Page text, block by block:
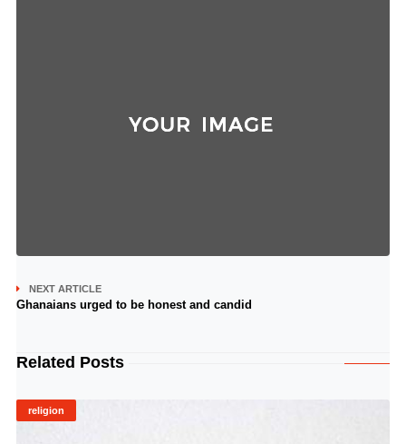
NEXT ARTICLE
Ghanaians urged to be honest and candid
Related Posts
religion